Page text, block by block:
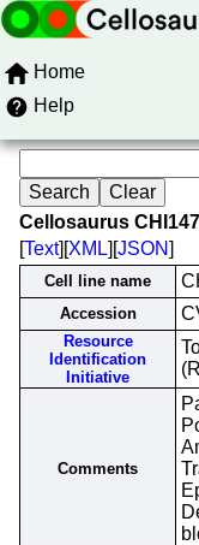
Home
Help
Cellosaurus
[Text][XML][JSON]
Cell line name
Accession
Resource
Identification
Initiative
Comments